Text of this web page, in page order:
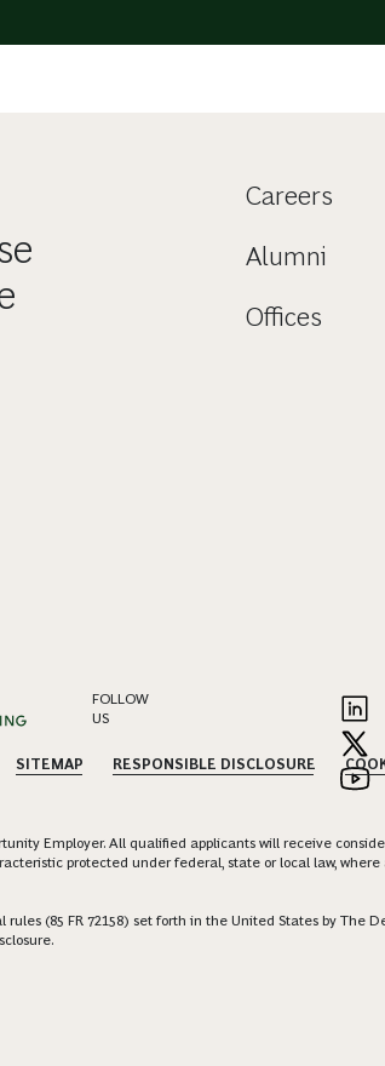
Careers
Alumni
Offices
FOLLOW
US
SITEMAP RESPONSIBLE DISCLOSURE
Employer. All qualified applicants will receive
protected under federal, state or local law,
(85 FR 72158) set forth in the United States by The